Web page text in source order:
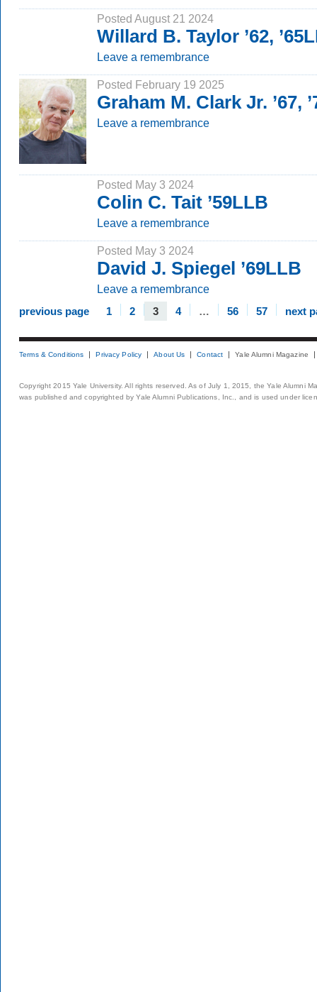
Posted August 21 2024
Willard B. Taylor ’62,
Leave a remembrance
Posted February 19 2025
Graham M. Clark Jr. ’67,
Leave a remembrance
Posted May 3 2024
Colin C. Tait ’59LLB
Leave a remembrance
Posted May 3 2024
David J. Spiegel ’69LLB
Leave a remembrance
previous page 1 2 3 4 … 56 57 next
Terms & Conditions Privacy Policy About Us Contact Yale Alumni Magazine
Copyright 2015 Yale University. All rights reserved. As of July 1, 2015, the Yale Alumni
was published and copyrighted by Yale Alumni Publications, Inc., and is used under